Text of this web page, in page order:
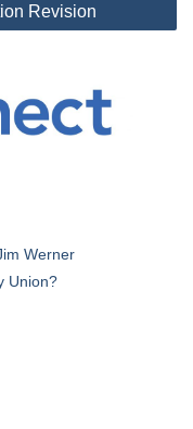
Revision
Werner
Union?